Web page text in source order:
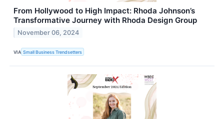
From Hollywood to High Impact: Rhoda Johnson’s
Transformative Journey with Rhoda Design Group
November 06, 2024
VIA Small Business Trendsetters